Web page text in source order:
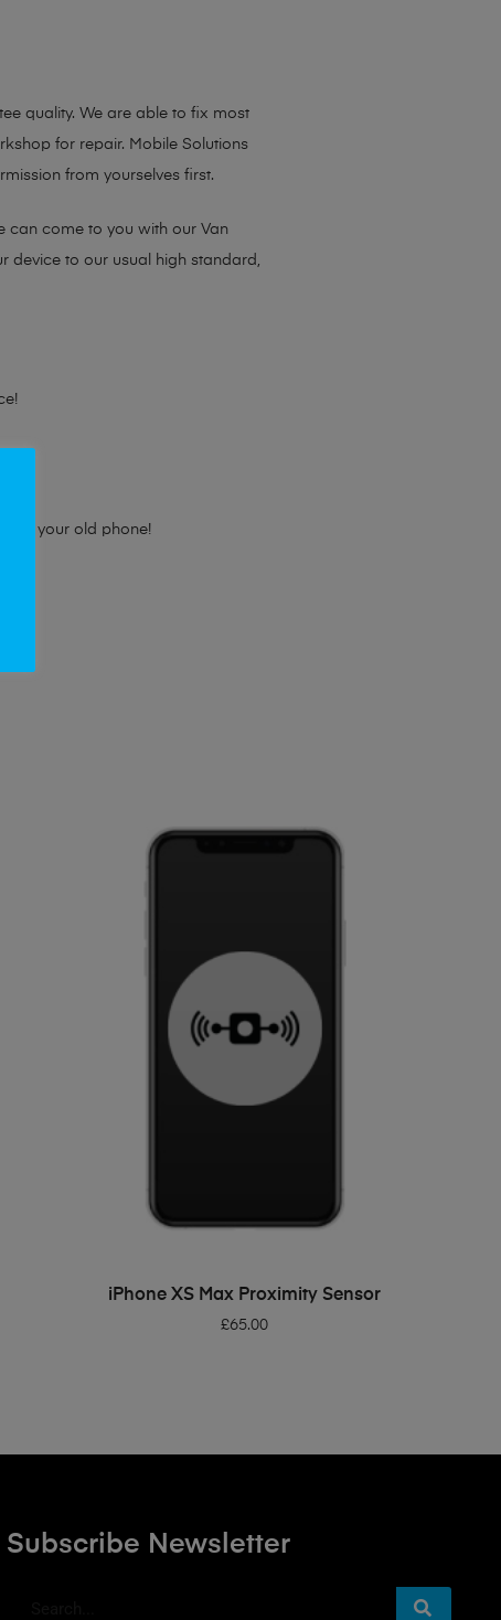
quality. We are able to fix most
for repair. Mobile Solutions
from yourselves first.
can come to you with our Van
device to our usual high standard,
for your old phone!
ADD TO BASKET
iPhone XS Max Proximity Sensor
£65.00
Subscribe Newsletter